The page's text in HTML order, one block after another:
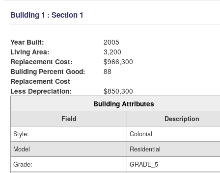
Building 1 : Section 1
Year Built:
2005
Living Area:
3,200
Replacement Cost:
$966,300
Building Percent Good:
88
Replacement Cost
Less Depreciation:
$850,300
Building Attributes
Field
Description
Style:
Colonial
Model
Residential
Grade:
GRADE_5